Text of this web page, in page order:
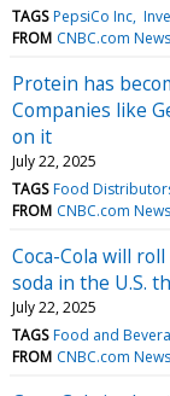
TAGS PepsiCo Inc
FROM CNBC.com News
Protein has
Companies like
on it
July 22, 2025
TAGS Food
FROM CNBC.com News
Coca-Cola will
soda in the U.S.
July 22, 2025
TAGS Food and
FROM CNBC.com News